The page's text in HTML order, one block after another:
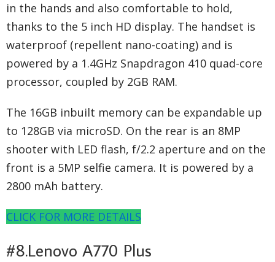
in the hands and also comfortable to hold,
thanks to the 5 inch HD display. The handset is
waterproof (repellent nano-coating) and is
powered by a 1.4GHz Snapdragon 410 quad-core
processor, coupled by 2GB RAM.
The 16GB inbuilt memory can be expandable up
to 128GB via microSD. On the rear is an 8MP
shooter with LED flash, f/2.2 aperture and on the
front is a 5MP selfie camera. It is powered by a
2800 mAh battery.
CLICK FOR MORE DETAILS
#8.Lenovo A770 Plus